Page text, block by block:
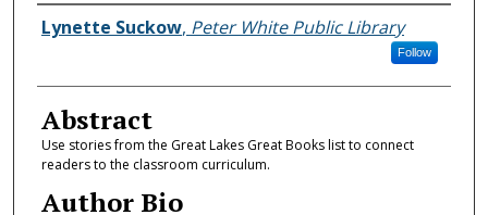
Authors
Lynette Suckow, Peter White Public Library
Follow
Abstract
Use stories from the Great Lakes Great Books list to connect
readers to the classroom curriculum.
Author Bio